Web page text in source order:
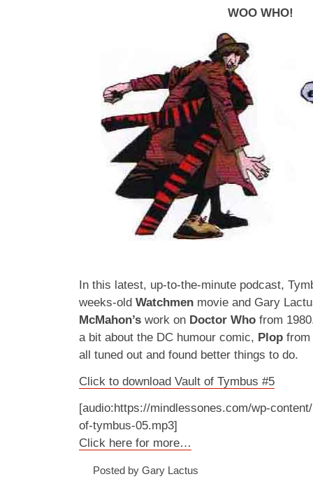
WOO WHO!
In this latest, up-to-the-minute podcast,
weeks-old Watchmen movie and Gary
McMahon’s work on Doctor Who from
a bit about the DC humour comic, Plop from
all tuned out and found better things to do.
Click to download Vault of Tymbus #5
[audio:https://mindlessones.com/wp-
of-tymbus-05.mp3]
Click here for more…
Posted by Gary Lactus